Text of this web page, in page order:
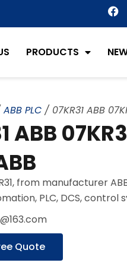
F
a
c
b
PRODUCTS
ABB PLC / 07KR31 ABB
ABB
from manufacturer
PLC, DCS, control
Quote